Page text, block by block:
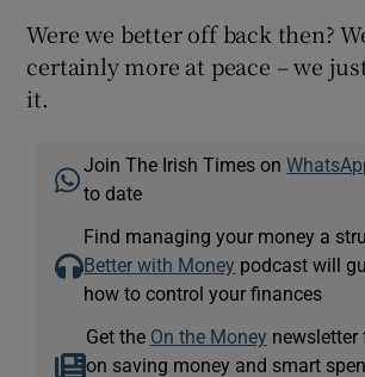
Were we better off back then?
certainly more at peace – we
it.
Join The Irish Times on
to date
Find managing your money a
Better with Money podcast will
how to control your finances
Get the On the Money newsletter
on saving money and smart